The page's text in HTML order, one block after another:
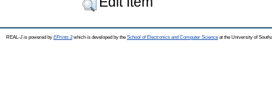
REAL-J is powered by EPrints 3which is developed by the School of Electronics and Computer Science at the University of